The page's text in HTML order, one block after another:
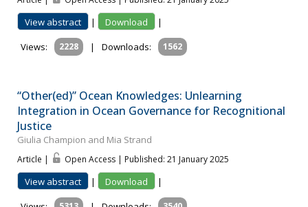
View abstract | Download
|
Views:
2228 | Downloads: 1562
“Other(ed)” Ocean Knowledges: Unlearning
Integration in Ocean Governance for Recognitional
Justice
Giulia Champion and Mia Strand
Article | Open Access | Published: 21 January 2025
View abstract | Download
|